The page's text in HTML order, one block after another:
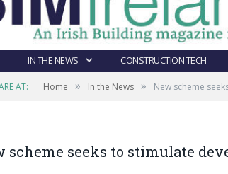
IN THE NEWS CONSTRUCTION TECH
AT: Home » In the News » New scheme
scheme seeks to stimulate